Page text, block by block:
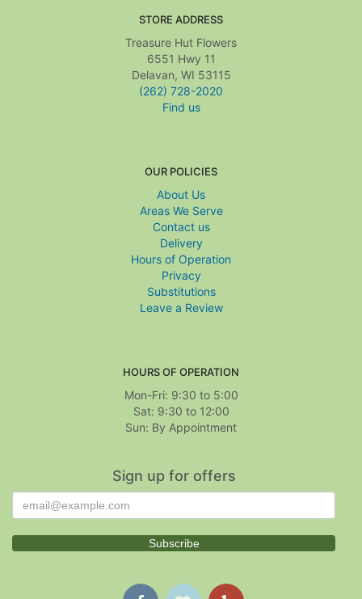
STORE ADDRESS
Treasure Hut Flowers
6551 Hwy 11
Delavan, WI 53115
(262) 728-2020
Find us
OUR POLICIES
About Us
Areas We Serve
Contact us
Delivery
Hours of Operation
Privacy
Substitutions
Leave a Review
HOURS OF OPERATION
Mon-Fri: 9:30 to 5:00
Sat: 9:30 to 12:00
Sign up for offers